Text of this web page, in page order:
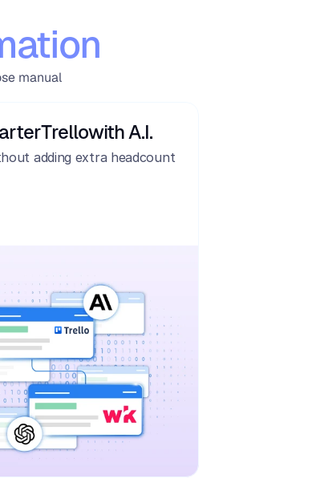
manual
Trellowith A.I.
adding extra headcount